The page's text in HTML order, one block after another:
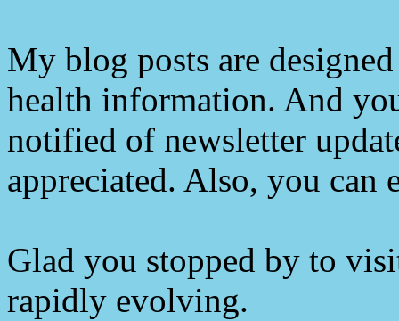
My blog posts are
health information. And
notified of newsletter
appreciated. Also, you can
Glad you stopped by to
rapidly evolving.